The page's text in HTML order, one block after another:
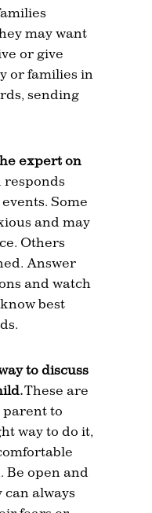
may want
or give
or families in
sending
expert on
responds
Some
and may
Others
Answer
and watch
best
to discuss
These are
parent to
way to do it,
Be open and
always